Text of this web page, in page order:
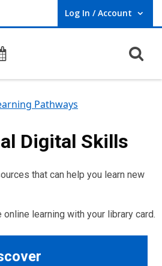
Log In / Account
User Log In / Account.
navigation
Pathways
Digital Skills
that can help you learn new
learning with your library card.